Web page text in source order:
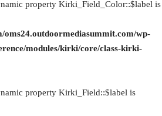
property Kirki_Field_Color::$label is
oms24.outdoormediasummit.com/wp-
modules/kirki/core/class-kirki-
property Kirki_Field::$label is